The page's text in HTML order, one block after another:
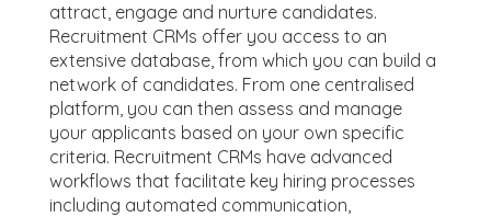
attract, engage and nurture candidates.
Recruitment CRMs offer you access to an
extensive database, from which you can build a
network of candidates. From one centralised
platform, you can then assess and manage
your applicants based on your own specific
criteria. Recruitment CRMs have advanced
workflows that facilitate key hiring processes
including automated communication,